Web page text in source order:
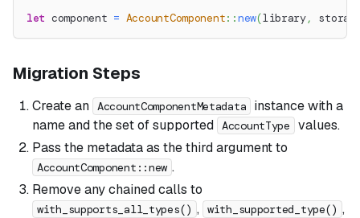
let component = AccountComponent::new(library,
Migration Steps
Create an AccountComponentMetadata
instance with a
name and the set of supported AccountType
values.
Pass the metadata as the third argument to
AccountComponent::new .
Remove any chained calls to
with_supports_all_types() , with_supported_type() ,